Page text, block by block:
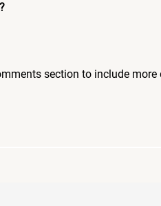
section to include